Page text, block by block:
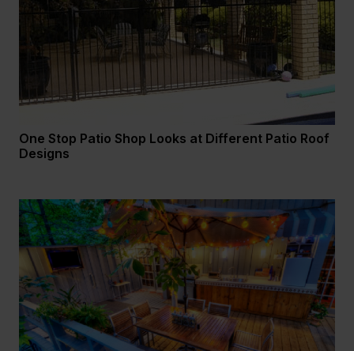
One Stop Patio Shop Looks at Different Patio Roof
Designs